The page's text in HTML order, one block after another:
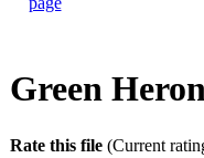
Green Heron
Rate this file (Current